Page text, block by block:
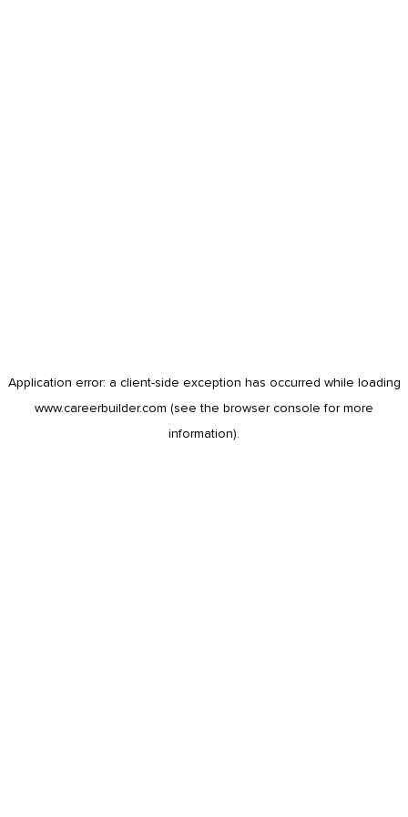
Application error: a client-side exception has occurred while loading
www.careerbuilder.com (see the browser console for more
information).